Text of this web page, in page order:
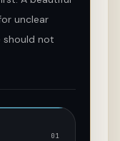
unclear
should not
01